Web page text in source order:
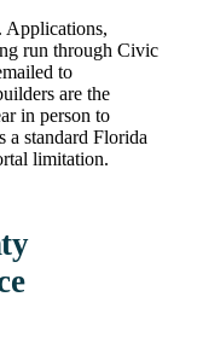
Applications,
run through Civic
to
are the
in person to
a standard Florida
limitation.